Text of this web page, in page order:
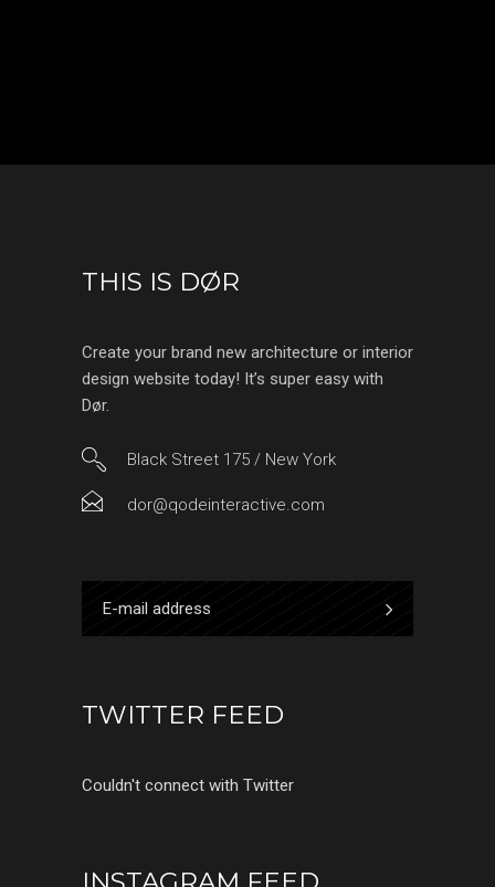
THIS IS DØR
Create your brand new architecture or interior
design website today! It’s super easy with
Dør.
Black Street 175 / New York
dor@qodeinteractive.com
TWITTER FEED
Couldn't connect with Twitter